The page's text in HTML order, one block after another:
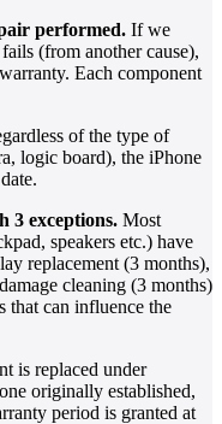
performed. If we
(from another cause),
Each component
of the type of
logic board), the iPhone
3 exceptions. Most
speakers etc.) have
replacement (3 months),
cleaning (3 months)
can influence the
is replaced under
originally established,
period is granted at